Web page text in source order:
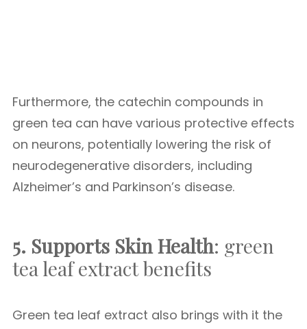
Furthermore, the catechin compounds in
green tea can have various protective effects
on neurons, potentially lowering the risk of
neurodegenerative disorders, including
Alzheimer’s and Parkinson’s disease.
5. Supports Skin Health: green
tea leaf extract benefits
Green tea leaf extract also brings with it the